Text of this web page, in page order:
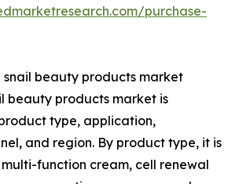
purchase-
beauty products market
beauty products market is
type, application,
and region. By product type, it is
function cream, cell renewal